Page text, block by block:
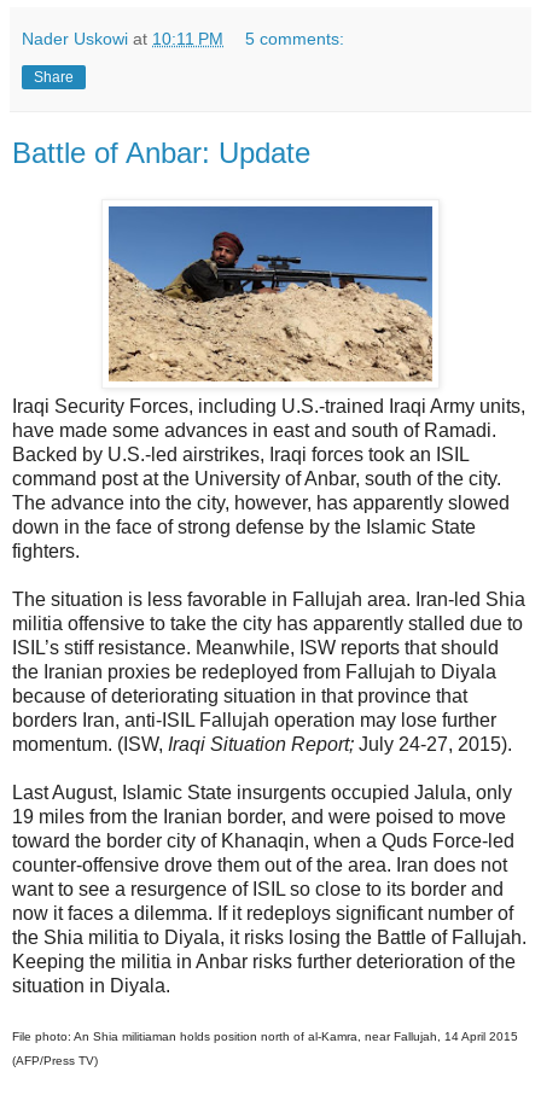
Nader Uskowi at 10:11 PM 5 comments:
Share
Battle of Anbar: Update
Iraqi Security Forces, including U.S.-trained Iraqi Army units,
have made some advances in east and south of Ramadi.
Backed by U.S.-led airstrikes, Iraqi forces took an ISIL
command post at the University of Anbar, south of the city.
The advance into the city, however, has apparently slowed
down in the face of strong defense by the Islamic State
fighters.
The situation is less favorable in Fallujah area. Iran-led Shia
militia offensive to take the city has apparently stalled due to
ISIL’s stiff resistance. Meanwhile, ISW reports that should
the Iranian proxies be redeployed from Fallujah to Diyala
because of deteriorating situation in that province that
borders Iran, anti-ISIL Fallujah operation may lose further
momentum. (ISW, Iraqi Situation Report; July 24-27, 2015).
Last August, Islamic State insurgents occupied Jalula, only
19 miles from the Iranian border, and were poised to move
toward the border city of Khanaqin, when a Quds Force-led
counter-offensive drove them out of the area. Iran does not
want to see a resurgence of ISIL so close to its border and
now it faces a dilemma. If it redeploys significant number of
the Shia militia to Diyala, it risks losing the Battle of Fallujah.
Keeping the militia in Anbar risks further deterioration of the
situation in Diyala.
File photo: An Shia militiaman holds position north of al-Kamra, near Fallujah, 14 April 2015
(AFP/Press TV)